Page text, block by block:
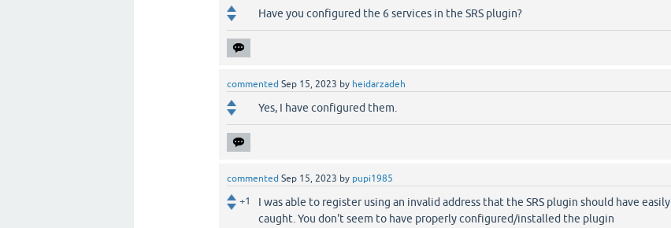
Have you configured the 6 services in the SRS plugin?
commented Sep 15, 2023 by heidarzadeh
Yes, I have configured them.
commented Sep 15, 2023 by pupi1985
+1
I was able to register using an invalid address that the SRS plugin should have easily
caught. You don't seem to have properly configured/installed the plugin